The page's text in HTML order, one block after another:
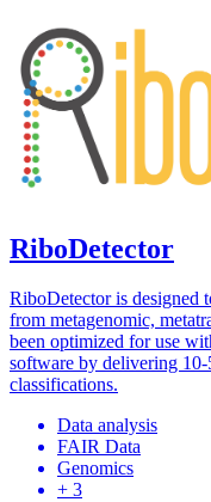
RiboDetector
RiboDetector is designed
from metagenomic,
been optimized for use
software by delivering
classifications.
Data analysis
FAIR Data
Genomics
+ 3